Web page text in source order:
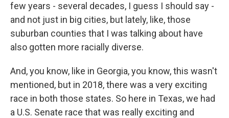
few years - several decades, I guess I should say -
and not just in big cities, but lately, like, those
suburban counties that I was talking about have
also gotten more racially diverse.
And, you know, like in Georgia, you know, this wasn't
mentioned, but in 2018, there was a very exciting
race in both those states. So here in Texas, we had
a U.S. Senate race that was really exciting and